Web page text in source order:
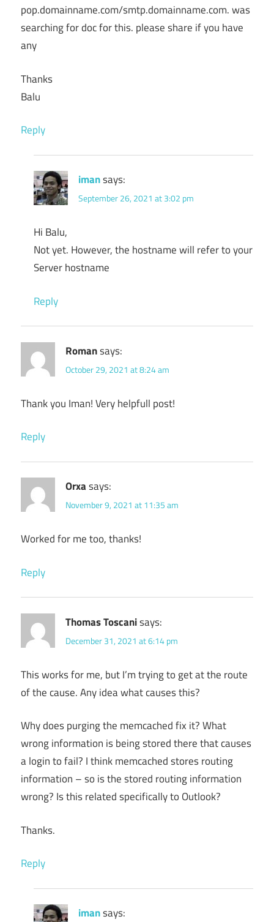
pop.domainname.com/smtp.domainname.com. was
searching for doc for this. please share if you have
any
Thanks
Balu
Reply
imansays:
September 26, 2021 at 3:02 pm
Hi Balu,
Not yet. However, the hostname will refer to your
Server hostname
Reply
Romansays:
October 29, 2021 at 8:24 am
Thank you Iman! Very helpfull post!
Reply
Orxasays:
November 9, 2021 at 11:35 am
Worked for me too, thanks!
Reply
Thomas Toscanisays:
December 31, 2021 at 6:14 pm
This works for me, but I’m trying to get at the route
of the cause. Any idea what causes this?
Why does purging the memcached fix it? What
wrong information is being stored there that causes
a login to fail? I think memcached stores routing
information – so is the stored routing information
wrong? Is this related specifically to Outlook?
Thanks.
Reply
imansays: